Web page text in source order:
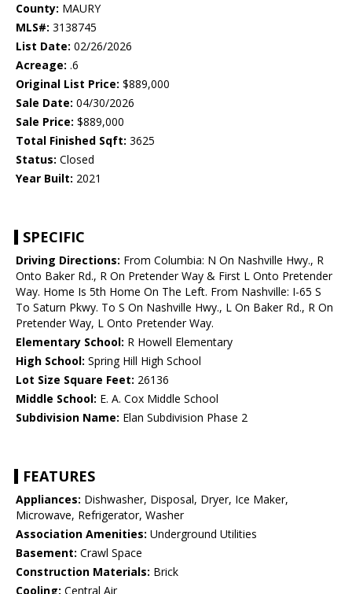
County: MAURY
MLS#: 3138745
List Date: 02/26/2026
Acreage: .6
Original List Price: $889,000
Sale Date: 04/30/2026
Sale Price: $889,000
Total Finished Sqft: 3625
Status: Closed
Year Built: 2021
SPECIFIC
Driving Directions: From Columbia: N On Nashville Hwy., R
Onto Baker Rd., R On Pretender Way & First L Onto Pretender
Way. Home Is 5th Home On The Left. From Nashville: I-65 S
To Saturn Pkwy. To S On Nashville Hwy., L On Baker Rd., R On
Pretender Way, L Onto Pretender Way.
Elementary School: R Howell Elementary
High School: Spring Hill High School
Lot Size Square Feet: 26136
Middle School: E. A. Cox Middle School
Subdivision Name: Elan Subdivision Phase 2
FEATURES
Appliances: Dishwasher, Disposal, Dryer, Ice Maker,
Microwave, Refrigerator, Washer
Association Amenities: Underground Utilities
Basement: Crawl Space
Construction Materials: Brick
Cooling: Central Air